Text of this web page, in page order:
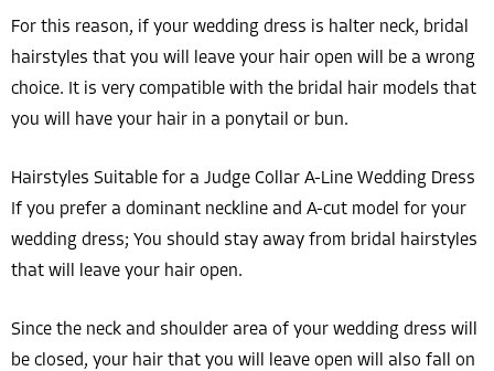
For this reason, if your wedding dress is halter neck, bridal
hairstyles that you will leave your hair open will be a wrong
choice. It is very compatible with the bridal hair models that
you will have your hair in a ponytail or bun.
Hairstyles Suitable for a Judge Collar A-Line Wedding Dress
If you prefer a dominant neckline and A-cut model for your
wedding dress; You should stay away from bridal hairstyles
that will leave your hair open.
Since the neck and shoulder area of your wedding dress will
be closed, your hair that you will leave open will also fall on